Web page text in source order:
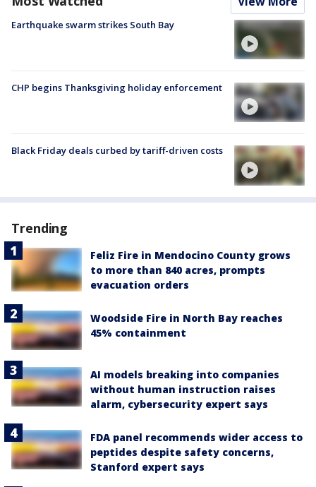
Earthquake swarm strikes South Bay
CHP begins Thanksgiving holiday enforcement
Black Friday deals curbed by tariff-driven costs
Trending
Feliz Fire in Mendocino County grows
to more than 840 acres, prompts
evacuation orders
Woodside Fire in North Bay reaches
45% containment
AI models breaking into companies
without human instruction raises
alarm, cybersecurity expert says
FDA panel recommends wider access to
peptides despite safety concerns,
Stanford expert says